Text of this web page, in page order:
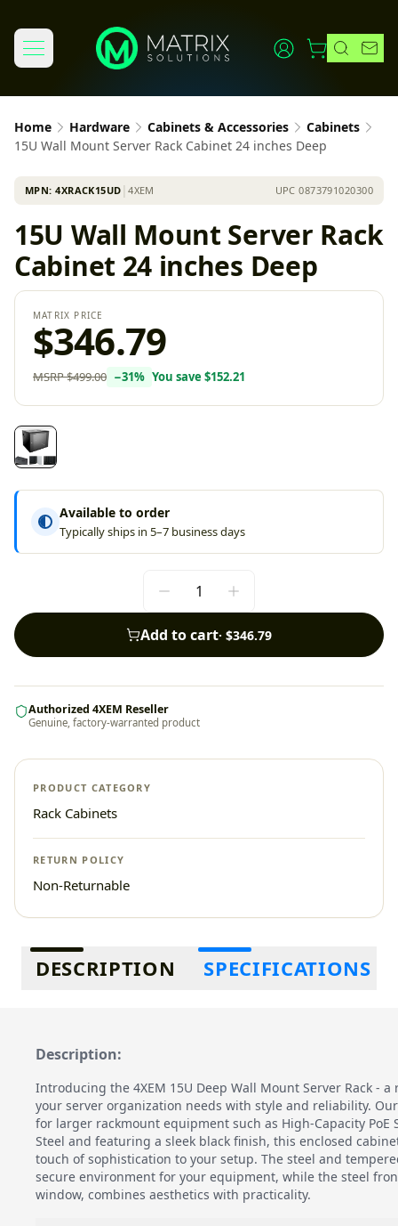
Home Hardware Cabinets & Accessories
Cabinets
15U Wall Mount Server Rack Cabinet 24 inches Deep
MPN:4XRACK15UD │4XEM UPC0873791020300
15U Wall Mount Server Rack
Cabinet 24 inches Deep
MATRIX PRICE
$346.79
MSRP$499.00 −31% You save $152.21
Available to order
Typically ships in 5–7 business days
Add to cart· $346.79
Authorized 4XEM Reseller
Genuine, factory-warranted product
PRODUCT CATEGORY
Rack Cabinets
RETURN POLICY
Non-Returnable
Additional information
DESCRIPTION SPECIFICATIONS
Description:
Introducing the 4XEM 15U Deep Wall Mount Server Rack -
your server organization needs with style and reliability.
for larger rackmount equipment such as High-Capacity PoE
Steel and featuring a sleek black finish, this enclosed
touch of sophistication to your setup. The steel and
secure environment for your equipment, while the steel
window, combines aesthetics with practicality.